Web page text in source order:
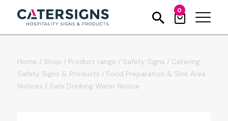
0
Home / Shop / Product range / Safety Signs / Catering
Safety Signs & Products / Food Preparation & Sink Area
Notices / Safe Drinking Water Notice